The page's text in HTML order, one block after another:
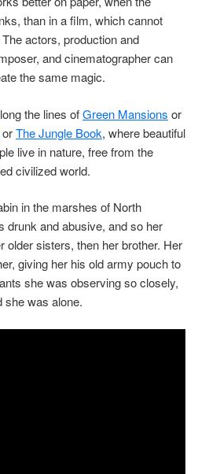
than in a film, which cannot
actors, production and
and cinematographer can
the same magic.
the lines ofGreen Mansions or
orThe Jungle Book, where beautiful
live in nature, free from the
civilized world.
in the marshes of North
drunk and abusive, and so her
older sisters, then her brother. Her
giving her his old army pouch to
she was observing so closely,
she was alone.